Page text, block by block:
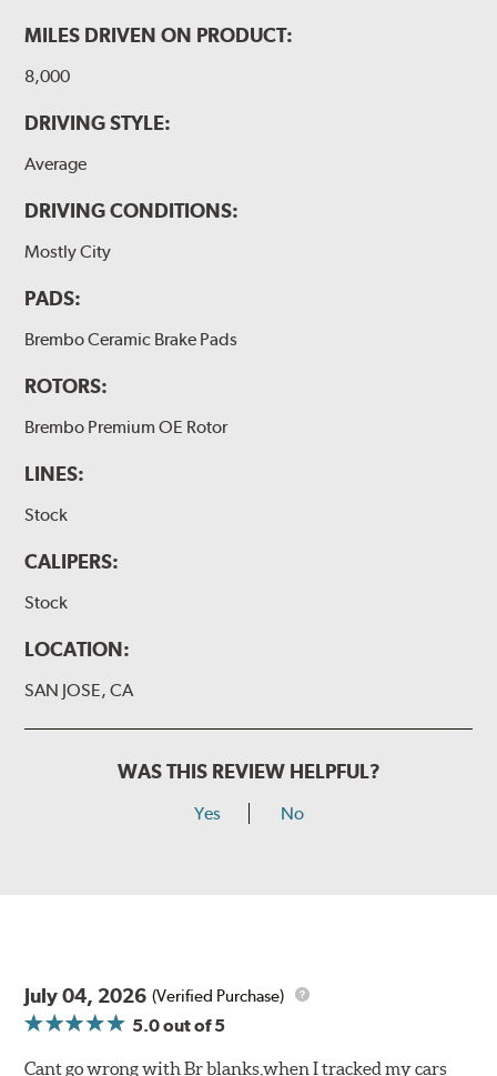
MILES DRIVEN ON PRODUCT:
8,000
DRIVING STYLE:
Average
DRIVING CONDITIONS:
Mostly City
PADS:
Brembo Ceramic Brake Pads
ROTORS:
Brembo Premium OE Rotor
LINES:
Stock
CALIPERS:
Stock
LOCATION:
SAN JOSE, CA
WAS THIS REVIEW HELPFUL?
Yes No
July 04, 2026 (Verified Purchase)
5.0out of 5
Cant go wrong with Br blanks,when I tracked my cars